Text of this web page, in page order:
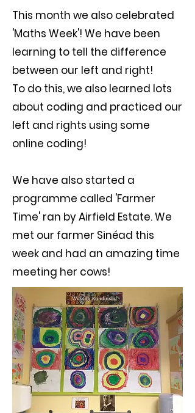
This month we also celebrated
'Maths Week'! We have been
learning to tell the difference
between our left and right!
To do this, we also learned lots
about coding and practiced our
left and rights using some
online coding!
We have also started a
programme called 'Farmer
Time' ran by Airfield Estate. We
met our farmer Sinéad this
week and had an amazing time
meeting her cows!